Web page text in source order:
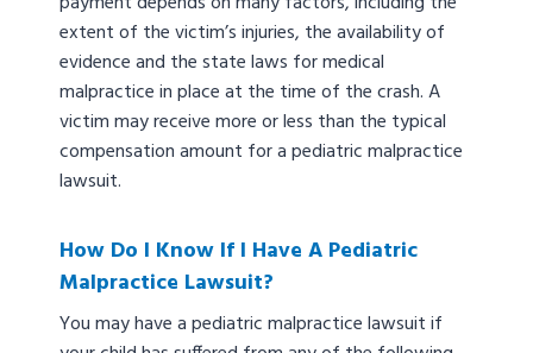
extent of the victim’s injuries, the availability of
evidence and the state laws for medical
malpractice in place at the time of the crash. A
victim may receive more or less than the typical
compensation amount for a pediatric malpractice
lawsuit.
How Do I Know If I Have A Pediatric
Malpractice Lawsuit?
You may have a pediatric malpractice lawsuit if